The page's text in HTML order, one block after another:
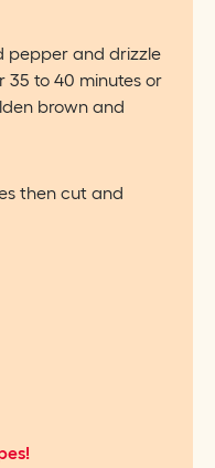
pepper and drizzle
35 to 40 minutes or
brown and
then cut and